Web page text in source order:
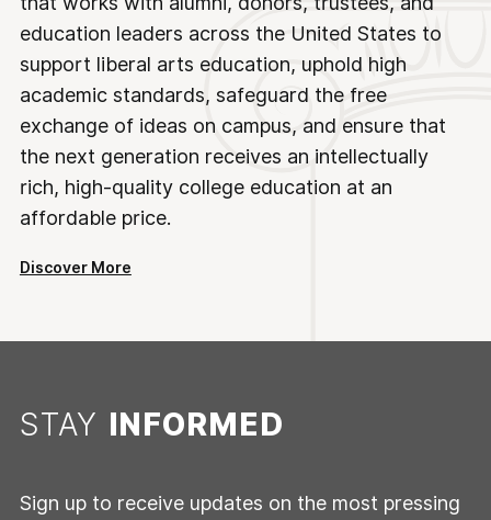
education leaders across the United States to
support liberal arts education, uphold high
academic standards, safeguard the free
exchange of ideas on campus, and ensure that
the next generation receives an intellectually
rich, high-quality college education at an
affordable price.
Discover More
STAY INFORMED
Sign up to receive updates on the most pressing